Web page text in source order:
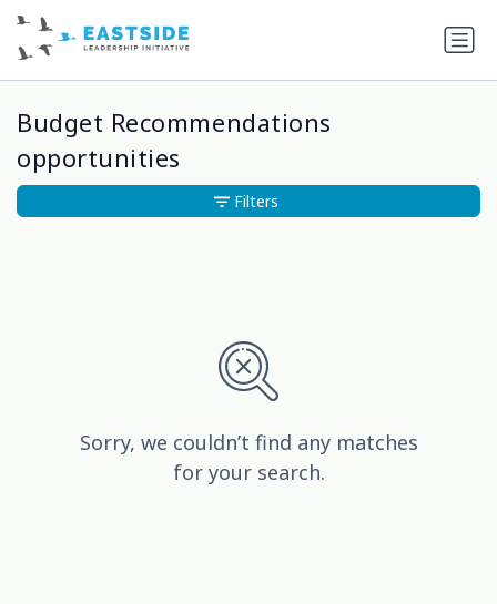
Budget Recommendations
opportunities
Sorry, we couldn’t find any matches
for your search.
Filters